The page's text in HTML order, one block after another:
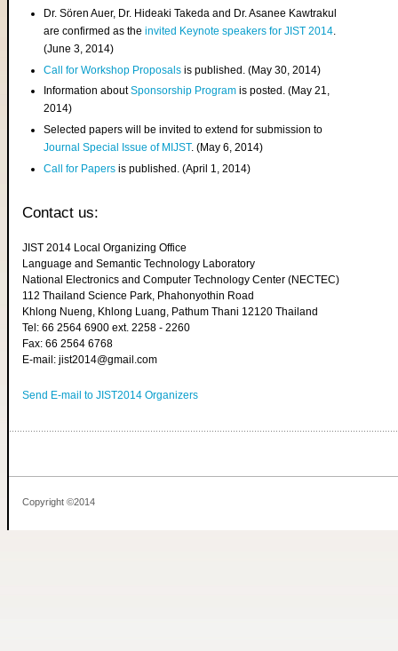
Dr. Sören Auer, Dr. Hideaki Takeda and Dr. Asanee Kawtrakul
are confirmed as theinvited Keynote speakers for JIST 2014.
(June 3, 2014)
Call for Workshop Proposals is published. (May 30, 2014)
Information aboutSponsorship Program is posted. (May 21,
2014)
Selected papers will be invited to extend for submission to
Journal Special Issue of MIJST. (May 6, 2014)
Call for Papers is published. (April 1, 2014)
Contact us:
JIST 2014 Local Organizing Office
Language and Semantic Technology Laboratory
National Electronics and Computer Technology Center (NECTEC)
112 Thailand Science Park, Phahonyothin Road
Khlong Nueng, Khlong Luang, Pathum Thani 12120 Thailand
Tel: 66 2564 6900 ext. 2258 - 2260
Fax: 66 2564 6768
E-mail: jist2014@gmail.com
Send E-mail to JIST2014 Organizers
Copyright ©2014